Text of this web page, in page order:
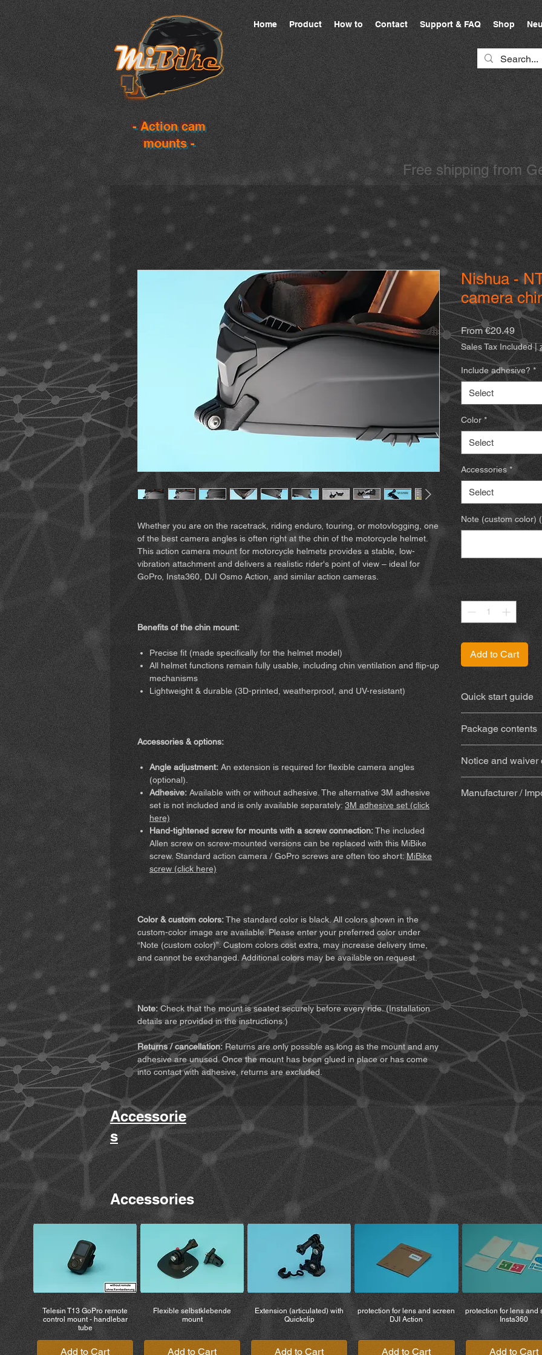
- Action cam
mounts -
Free shipping from
Home Product How to Contact Support & FAQ Shop
Whether you are on the racetrack, riding enduro, touring, or motovlogging, one
of the best camera angles is often right at the chin of the motorcycle helmet.
This action camera mount for motorcycle helmets provides a stable, low-
vibration attachment and delivers a realistic rider's point of view – ideal for
GoPro, Insta360, DJI Osmo Action, and similar action cameras.
Benefits of the chin mount:
Precise fit (made specifically for the helmet model)
All helmet functions remain fully usable, including chin ventilation and flip-up
mechanisms
Lightweight & durable (3D-printed, weatherproof, and UV-resistant)
Accessories & options:
Angle adjustment: An extension is required for flexible camera angles
(optional).
Adhesive: Available with or without adhesive. The alternative 3M adhesive
set is not included and is only available separately: 3M adhesive set (click
here)
Hand-tightened screw for mounts with a screw connection:The included
Allen screw on screw-mounted versions can be replaced with this MiBike
screw. Standard action camera / GoPro screws are often too short: MiBike
screw (click here)
Color & custom colors:The standard color is black. All colors shown in the
custom-color image are available. Please enter your preferred color under
“Note (custom color)”. Custom colors cost extra, may increase delivery time,
and cannot be exchanged. Additional colors may be available on request.
Note:Check that the mount is seated securely before every ride. (Installation
details are provided in the instructions.)
Returns / cancellation: Returns are only possible as long as the mount and any
adhesive are unused. Once the mount has been glued in place or has come
into contact with adhesive, returns are excluded.
Nishua -
camera
From€20.49Sale
Price
Sales Tax Included|
Include adhesive? *
Select
Color *
Select
Accessories *
Select
Note (custom color)
Add to Cart
Quick start guide
You can find the
Package contents
3D-printed mount
weatherproof and
With adhesive
(adhesive,
wooden mixing
with the invoice.
vary for custom
Accessory set
for
extension) – if
For screw-
extension
For Quickclip
Quickclip (click
Notes:
Minor
function checks.
Since not every
printed part is
Notice and waiver
By purchasing and
waive certain legal
Please make sure
following terms
product, you agree
all of the terms,
1. You must fully
associated with
from improper
2. You must ensure
you to use the
together with it. You
does not restrict
safely.
3. You must be of
responsibility for
4. You must read
and notices:
• We recommend
about weather,
and preparing
• If you use the
as a motorcycle,
of both the vehicle
manufacturer.
• Use the product
5. You must read
to legal rights and
the product. By
terms relating to the
6. All risks arising
borne entirely by
product is used by
7. Use of the
or local or national
responsible for the
If you do not return
waive all rights to
costs, including legal
therefore not liable
damage to
to you or third
being used.
Manufacturer /
MiBike - Mike
Witten, www.mibike.de
Accessorie
s
Telesin T13 GoPro remote
control mount - handlebar
tube
Add to Cart
Flexible selbstklebende
mount
Add to Cart
Extension (articulated) with
Quickclip
Add to Cart
protection for lens and screen
DJI Action
Add to Cart
protection for lens and
Insta360
Add to Cart
Accessories